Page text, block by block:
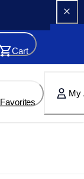
Cart
Favorites
My